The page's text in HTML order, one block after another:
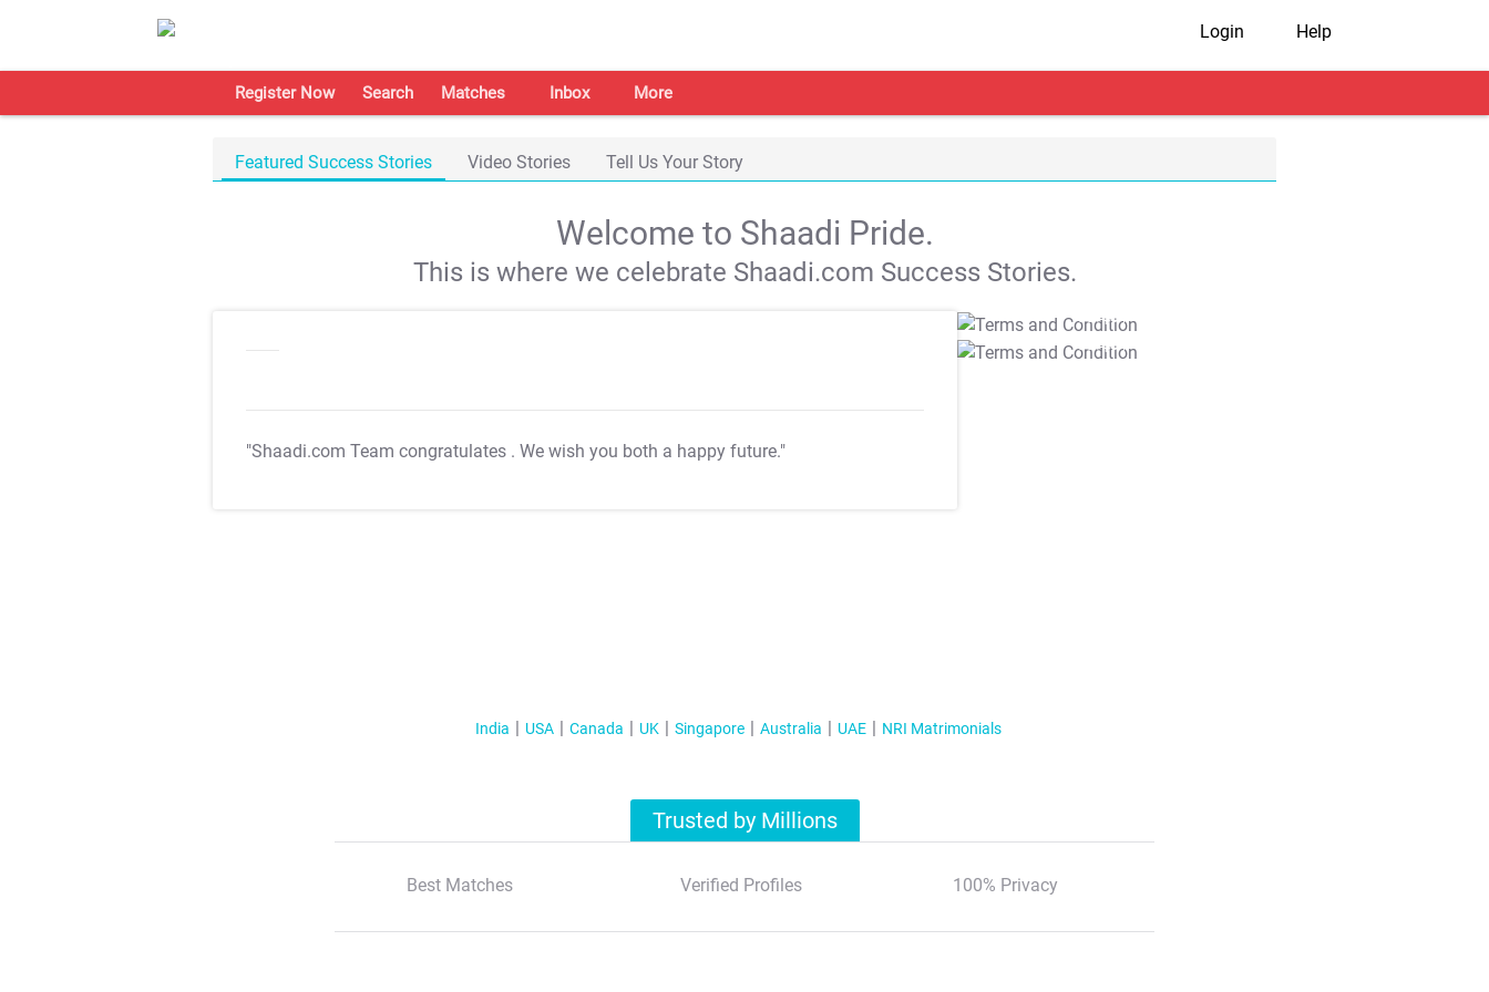
Login Help
Register Now Search Matches Inbox More
Featured Success Stories Video Stories Tell Us Your Story
Welcome to Shaadi Pride.
This is where we celebrate Shaadi.com Success Stories.
"Shaadi.com Team congratulates . We wish you both a happy future."
T&C Apply
T&C Apply
India USA Canada UK Singapore Australia UAE NRI Matrimonials
Trusted by Millions
Best Matches Verified Profiles 100% Privacy